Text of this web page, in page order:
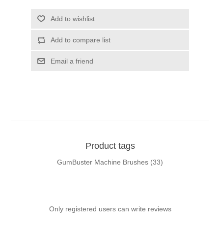
Add to wishlist
Add to compare list
Email a friend
Product tags
GumBuster Machine Brushes (33)
Only registered users can write reviews